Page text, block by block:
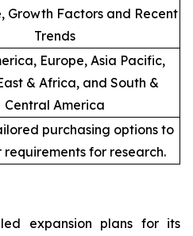
Growth Factors and Recent
Trends
Europe, Asia Pacific,
& Africa, and South &
Central America
purchasing options to
for research.
expansion plans for its